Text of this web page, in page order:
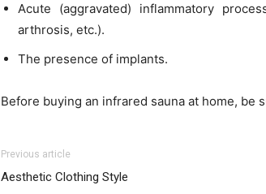
Acute (aggravated) inflammatory
arthrosis, etc.).
The presence of implants.
Before buying an infrared sauna at home, be
Previous article
Aesthetic Clothing Style